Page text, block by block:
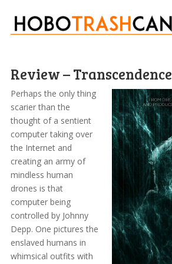
Review – Transcendence
Perhaps the only thing
scarier than the
thought of a sentient
computer taking over
the Internet and
creating an army of
mindless human
drones is that
computer being
controlled by Johnny
Depp. One pictures the
enslaved humans in
whimsical outfits with